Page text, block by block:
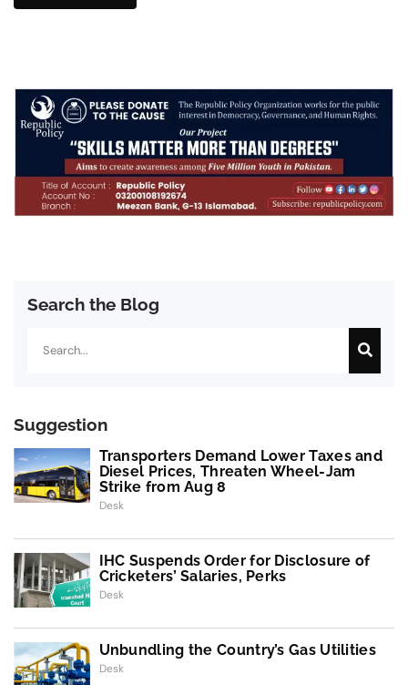
Search the Blog
Suggestion
Transporters Demand Lower Taxes and
Diesel Prices, Threaten Wheel-Jam
Strike from Aug 8
Desk
IHC Suspends Order for Disclosure of
Cricketers’ Salaries, Perks
Desk
Unbundling the Country’s Gas Utilities
Desk